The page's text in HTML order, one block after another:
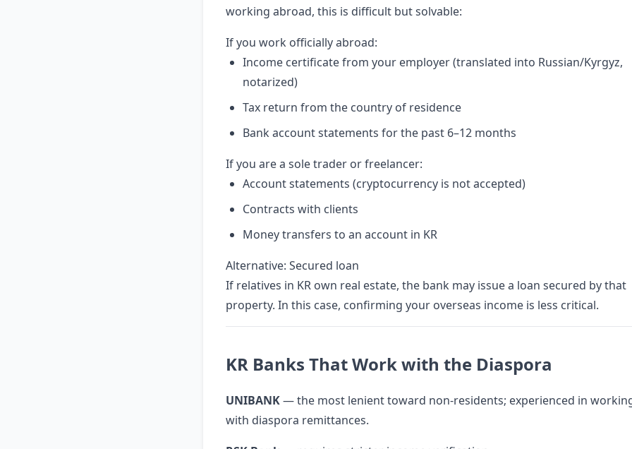
working abroad, this is difficult but solvable:
If you work officially abroad:
Income certificate from your employer (translated into Russian/Kyrgyz,
notarized)
Tax return from the country of residence
Bank account statements for the past 6–12 months
If you are a sole trader or freelancer:
Account statements (cryptocurrency is not accepted)
Contracts with clients
Money transfers to an account in KR
Alternative: Secured loan
If relatives in KR own real estate, the bank may issue a loan secured by that
property. In this case, confirming your overseas income is less critical.
KR Banks That Work with the Diaspora
UNIBANK— the most lenient toward non-residents; experienced in
with diaspora remittances.